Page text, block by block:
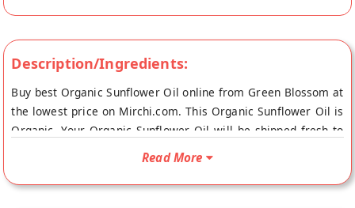
Description/Ingredients:
Buy best Organic Sunflower Oil online from Green Blossom at
the lowest price on Mirchi.com. This Organic Sunflower Oil is
Organic. Your Organic Sunflower Oil will be shipped fresh to
your doorstep directly from the place of origin, Green
Read More